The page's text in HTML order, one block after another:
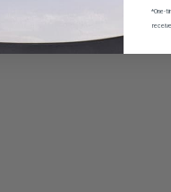
true to size
well.
*One-